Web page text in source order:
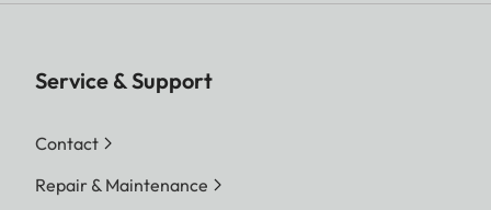
Service & Support
Contact
Repair & Maintenance